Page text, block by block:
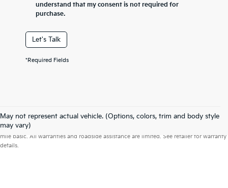
understand that my consent is not required for
purchase.
Let's Talk
*Required Fields
May not represent actual vehicle. (Options, colors, trim and body style
may vary)
Warranties include 10-year/100,000-mile powertrain and 5-year/60,000-
mile basic. All warranties and roadside assistance are limited. See retailer for warranty
details.